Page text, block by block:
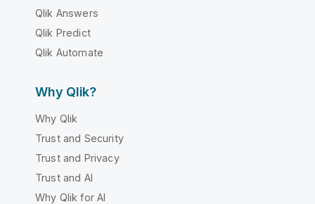
Qlik Answers
Qlik Predict
Qlik Automate
Why Qlik?
Why Qlik
Trust and Security
Trust and Privacy
Trust and AI
Why Qlik for AI